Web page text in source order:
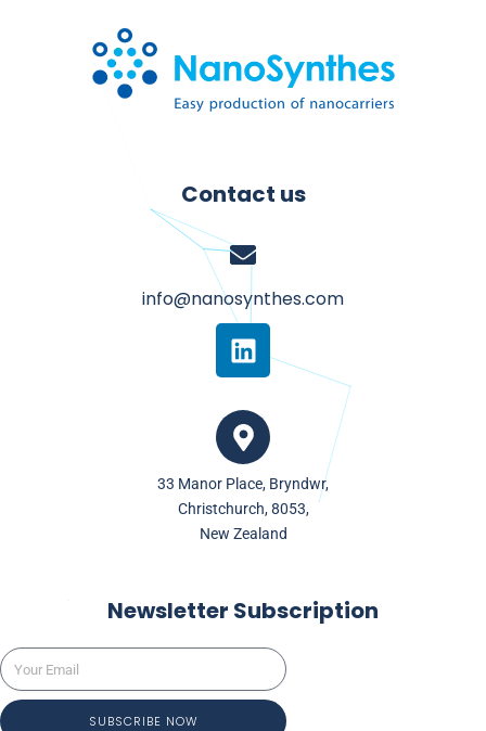
Contact us
info@nanosynthes.com
L
i
n
k
e
d
i
n
33 Manor Place, Bryndwr,
Christchurch, 8053,
New Zealand
Newsletter Subscription
SUBSCRIBE NOW